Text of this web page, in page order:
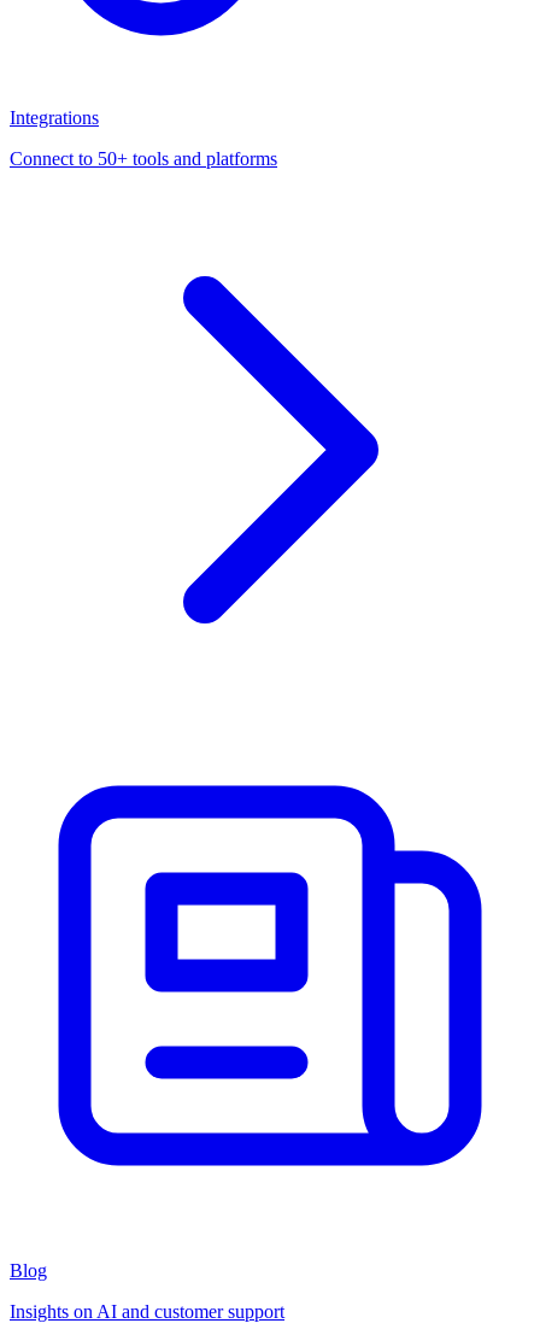
Integrations
Connect to 50+ tools and platforms
Blog
Insights on AI and customer support